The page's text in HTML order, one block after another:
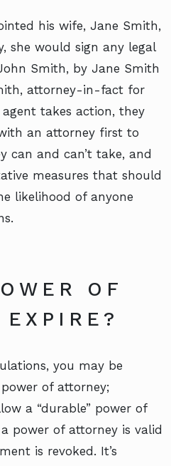
his wife, Jane Smith,
she would sign any legal
Smith, by Jane Smith
attorney-in-fact for
takes action, they
an attorney first to
can and can’t take, and
measures that should
likelihood of anyone
OF
EXPIRE?
you may be
of attorney;
a “durable” power of
power of attorney is valid
is revoked. It’s